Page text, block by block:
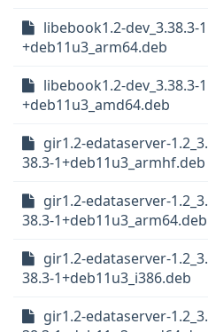
libebook1.2-dev_3.38.3-1
+deb11u3_arm64.deb
libebook1.2-dev_3.38.3-1
+deb11u3_amd64.deb
gir1.2-edataserver-1.2_3.
38.3-1+deb11u3_armhf.deb
gir1.2-edataserver-1.2_3.
38.3-1+deb11u3_arm64.deb
gir1.2-edataserver-1.2_3.
38.3-1+deb11u3_i386.deb
gir1.2-edataserver-1.2_3.